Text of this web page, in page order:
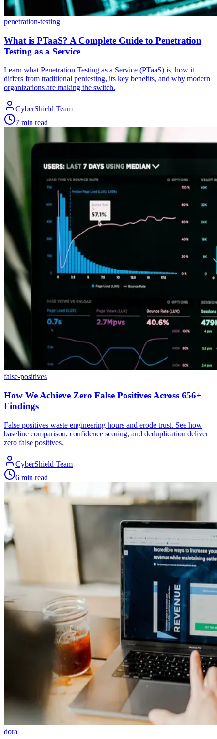
penetration-testing
What is PTaaS? A Complete Guide to Penetration
Testing as a Service
Learn what Penetration Testing as a Service (PTaaS) is, how it
differs from traditional pentesting, its key benefits, and why modern
organizations are making the switch.
CyberShield Team
7 min read
false-positives
How We Achieve Zero False Positives Across 656+
Findings
False positives waste engineering hours and erode trust. See how
baseline comparison, confidence scoring, and deduplication deliver
zero false positives.
CyberShield Team
6 min read
dora